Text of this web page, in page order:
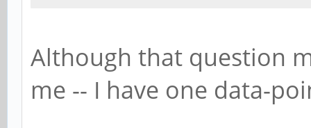
Although that question
me -- I have one data-